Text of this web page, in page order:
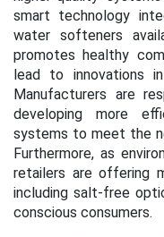
smart technology
water softeners
promotes healthy
lead to innovations
Manufacturers are
developing more
systems to meet the
Furthermore, as
retailers are offering
including salt-free
conscious consumers.